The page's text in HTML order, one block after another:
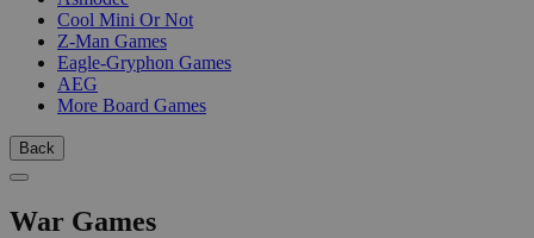
Cool Mini Or Not
Z-Man Games
Eagle-Gryphon Games
AEG
More Board Games
Back
War Games